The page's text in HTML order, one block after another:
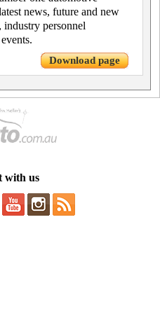
news, future and new
industry personnel
Download page
with us